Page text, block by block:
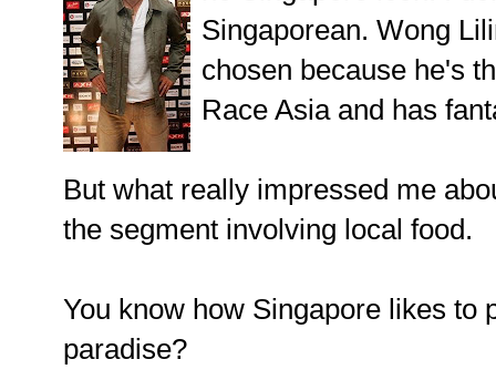
Singaporean. Wong
chosen because he's
Race Asia and has
But what really impressed me
the segment involving local food.
You know how Singapore likes to
paradise?